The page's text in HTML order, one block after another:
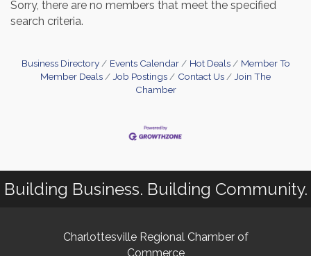
Sorry, there are no members that meet the specified
search criteria.
Business Directory Events Calendar Hot Deals
Member To
Member Deals
Job Postings Contact Us
Join The
Chamber
Building Business. Building Community.
Charlottesville Regional Chamber of
Commerce